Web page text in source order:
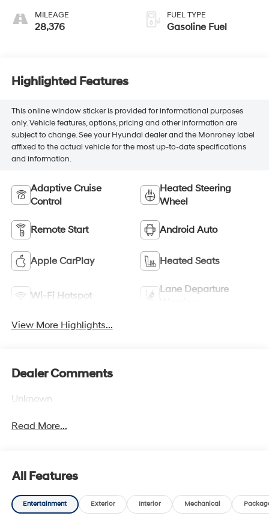
MILEAGE
28,376
FUEL TYPE
Gasoline Fuel
Highlighted Features
This online window sticker is provided for informational purposes
only. Vehicle features, options, pricing and other information are
subject to change. See your Hyundai dealer and the Monroney label
affixed to the actual vehicle for the most up-to-date specifications
and information.
Adaptive Cruise
Control
Heated Steering
Wheel
Remote Start Android Auto
Apple CarPlay Heated Seats
Wi-Fi Hotspot
Lane Departure
View More Highlights...
Dealer Comments
Unknown
Read More...
All Features
Entertainment Exterior Interior Mechanical